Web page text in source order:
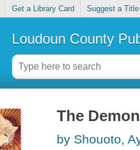
Get a Library Card Suggest a Title
Loudoun County
The
by Shouoto,